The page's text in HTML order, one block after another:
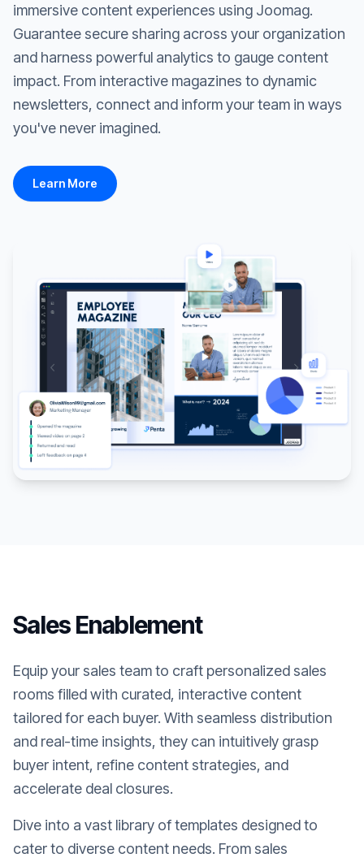
immersive content experiences using Joomag.
Guarantee secure sharing across your organization
and harness powerful analytics to gauge content
impact. From interactive magazines to dynamic
newsletters, connect and inform your team in ways
you've never imagined.
Learn More
Sales Enablement
Equip your sales team to craft personalized sales
rooms filled with curated, interactive content
tailored for each buyer. With seamless distribution
and real-time insights, they can intuitively grasp
buyer intent, refine content strategies, and
accelerate deal closures.
Dive into a vast library of templates designed to
cater to diverse content needs. From sales